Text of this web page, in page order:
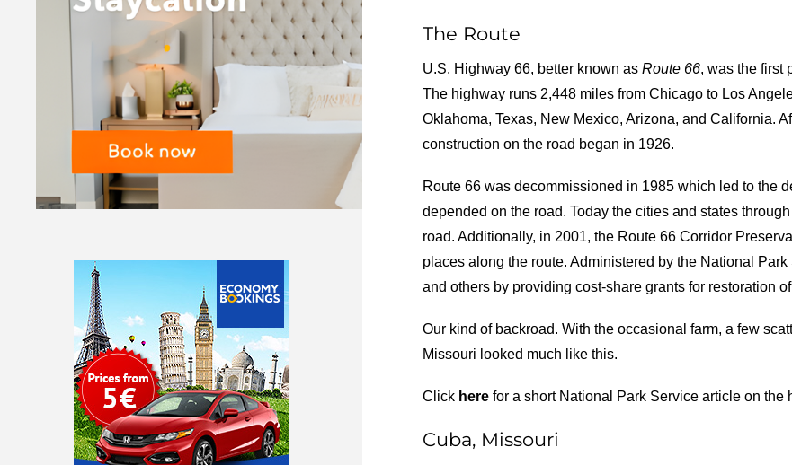
The Route
U.S. Highway 66, better known asRoute 66, was the first
The highway runs 2,448 miles from Chicago to Los
Oklahoma, Texas, New Mexico, Arizona, and California.
construction on the road began in 1926.
Route 66 was decommissioned in 1985 which led to the
depended on the road. Today the cities and states
road. Additionally, in 2001, the Route 66 Corridor
places along the route. Administered by the National
and others by providing cost-share grants for restoration
Our kind of backroad. With the occasional farm, a few
Missouri looked much like this.
Click here for a short National Park Service article on the
Cuba, Missouri